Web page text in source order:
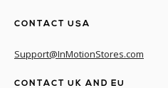
CONTACT USA
Support@InMotionStores.com
CONTACT UK AND EU